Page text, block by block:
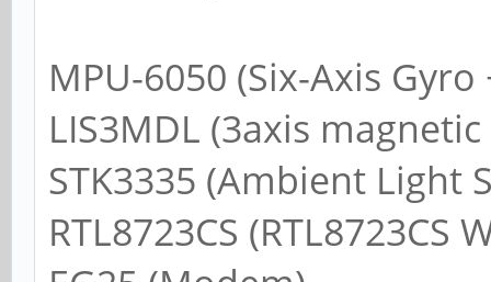
MPU-6050 (Six-Axis
LIS3MDL (3axis
STK3335 (Ambient Light
RTL8723CS (RTL8723CS